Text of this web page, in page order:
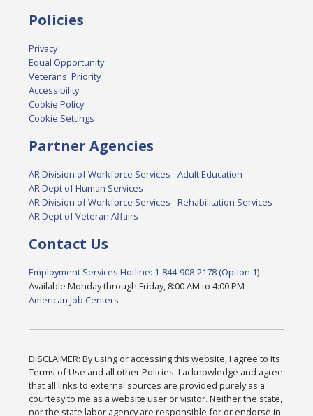
Policies
Privacy
Equal Opportunity
Veterans' Priority
Accessibility
Cookie Policy
Cookie Settings
Partner Agencies
AR Division of Workforce Services - Adult Education
AR Dept of Human Services
AR Division of Workforce Services - Rehabilitation Services
AR Dept of Veteran Affairs
Contact Us
Employment Services Hotline: 1-844-908-2178 (Option 1)
Available Monday through Friday, 8:00 AM to 4:00 PM
American Job Centers
DISCLAIMER: By using or accessing this website, I agree to its
Terms of Use and all other Policies. I acknowledge and agree
that all links to external sources are provided purely as a
courtesy to me as a website user or visitor. Neither the state,
nor the state labor agency are responsible for or endorse in